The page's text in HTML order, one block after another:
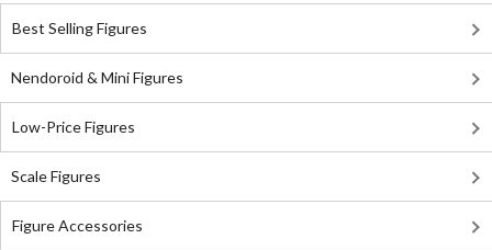
Best Selling Figures
Nendoroid & Mini Figures
Low-Price Figures
Scale Figures
Figure Accessories